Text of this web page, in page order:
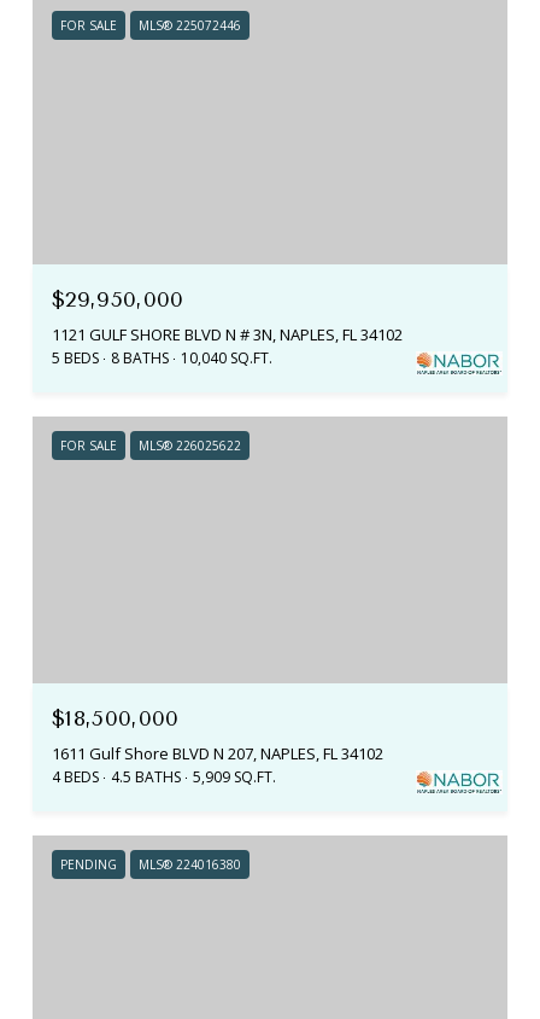
FOR SALE MLS® 225072446
$29,950,000
1121 GULF SHORE BLVD N # 3N, NAPLES, FL 34102
5 BEDS 8 BATHS 10,040 SQ.FT.
FOR SALE MLS® 226025622
$18,500,000
1611 Gulf Shore BLVD N 207, NAPLES, FL 34102
4 BEDS 4.5 BATHS 5,909 SQ.FT.
PENDING MLS® 224016380